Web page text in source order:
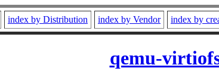
index by Distribution index by Vendor index by
qemu-